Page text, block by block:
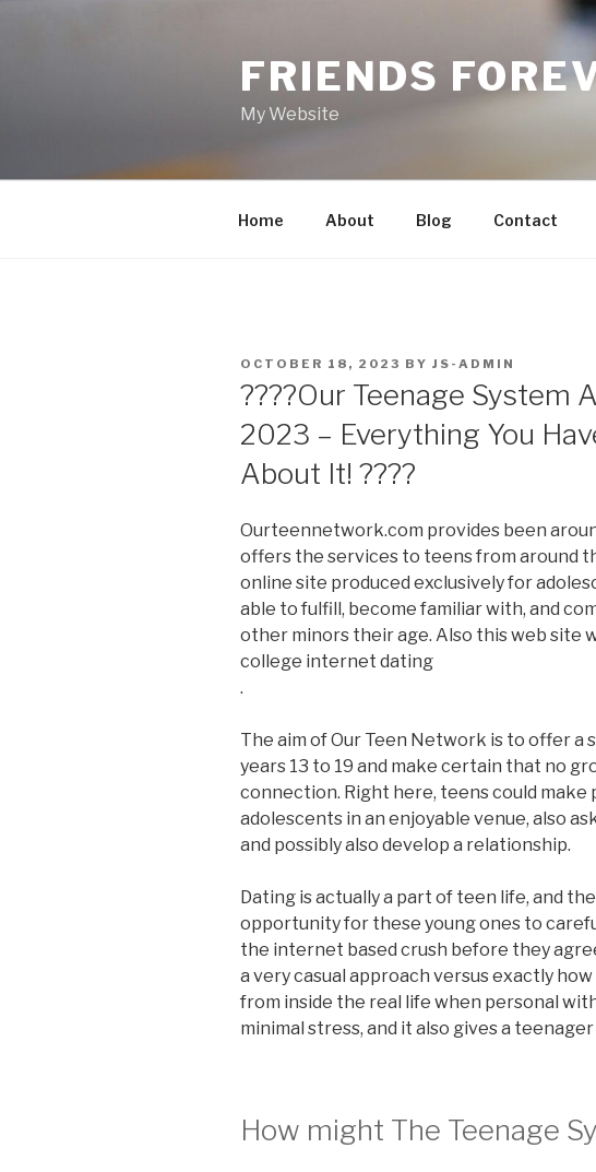
FRIENDS
My Website
Home About Blog Contact
POSTED
OCTOBER 18, 2023 BY JS-ADMIN
????Our Teenage System
2023 – Everything You
About It! ????
Ourteennetwork.com provides been
offers the services to teens from around
online site produced exclusively for
able to fulfill, become familiar with, and
other minors their age. Also this web site
college internet dating
.
The aim of Our Teen Network is to offer a
years 13 to 19 and make certain that no
connection. Right here, teens could make
adolescents in an enjoyable venue, also
and possibly also develop a relationship.
Dating is actually a part of teen life, and
opportunity for these young ones to
the internet based crush before they
a very casual approach versus exactly
from inside the real life when personal
minimal stress, and it also gives a
How might The Teenage